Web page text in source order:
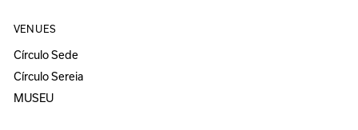
VENUES
Círculo Sede
Círculo Sereia
MUSEU